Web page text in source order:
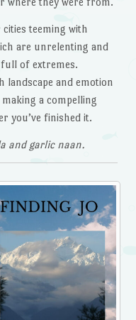
teeming with
are unrelenting and
of extremes.
landscape and emotion
a compelling
you’ve finished it.
and garlic naan.